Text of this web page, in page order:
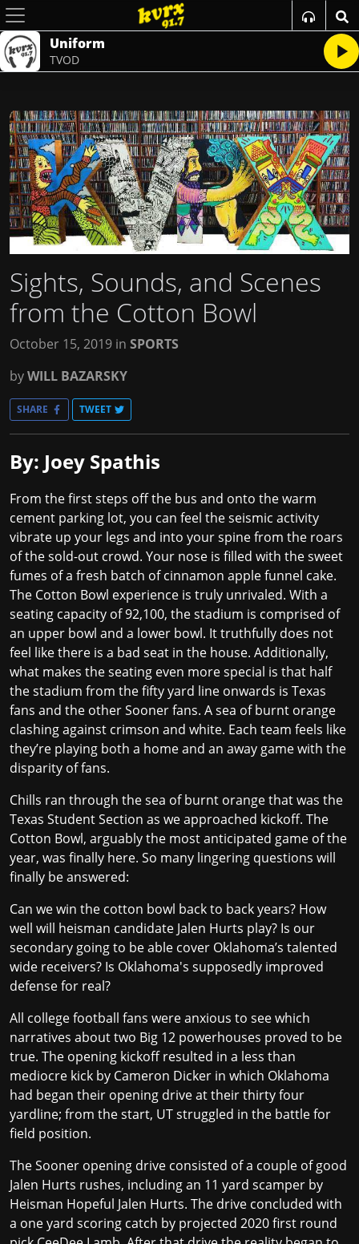
Uniform
TVOD
Sights, Sounds, and Scenes
from the Cotton Bowl
October 15, 2019 in SPORTS
byWILL BAZARSKY
SHARE TWEET
By: Joey Spathis
From the first steps off the bus and onto the warm
cement parking lot, you can feel the seismic activity
vibrate up your legs and into your spine from the roars
of the sold-out crowd. Your nose is filled with the sweet
fumes of a fresh batch of cinnamon apple funnel cake.
The Cotton Bowl experience is truly unrivaled. With a
seating capacity of 92,100, the stadium is comprised of
an upper bowl and a lower bowl. It truthfully does not
feel like there is a bad seat in the house. Additionally,
what makes the seating even more special is that half
the stadium from the fifty yard line onwards is Texas
fans and the other Sooner fans. A sea of burnt orange
clashing against crimson and white. Each team feels like
they’re playing both a home and an away game with the
disparity of fans.
Chills ran through the sea of burnt orange that was the
Texas Student Section as we approached kickoff. The
Cotton Bowl, arguably the most anticipated game of the
year, was finally here. So many lingering questions will
finally be answered:
Can we win the cotton bowl back to back years? How
well will heisman candidate Jalen Hurts play? Is our
secondary going to be able cover Oklahoma’s talented
wide receivers? Is Oklahoma's supposedly improved
defense for real?
All college football fans were anxious to see which
narratives about two Big 12 powerhouses proved to be
true. The opening kickoff resulted in a less than
mediocre kick by Cameron Dicker in which Oklahoma
had began their opening drive at their thirty four
yardline; from the start, UT struggled in the battle for
field position.
The Sooner opening drive consisted of a couple of good
Jalen Hurts rushes, including an 11 yard scamper by
Heisman Hopeful Jalen Hurts. The drive concluded with
a one yard scoring catch by projected 2020 first round